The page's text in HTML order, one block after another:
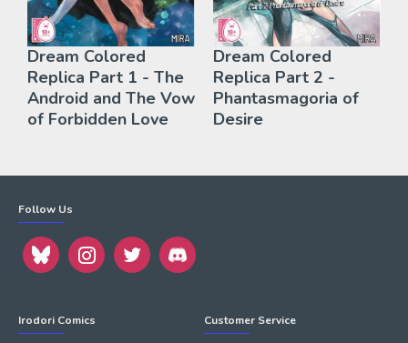
Dream Colored
Replica Part 1 - The
Android and The Vow
of Forbidden Love
Dream Colored
Replica Part 2 -
Phantasmagoria of
Desire
Follow Us
Irodori Comics Customer Service